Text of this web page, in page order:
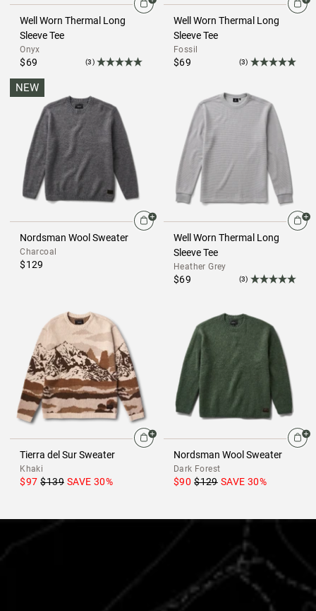
Well Worn Thermal Long
Sleeve Tee
Onyx
$69 (3)
Well Worn Thermal Long
Sleeve Tee
Fossil
$69 (3)
NEW
Nordsman Wool Sweater
Charcoal
$129
Well Worn Thermal Long
Sleeve Tee
Heather Grey
$69 (3)
Tierra del Sur Sweater
Khaki
$97 $139 SAVE 30%
Nordsman Wool Sweater
Dark Forest
$90 $129 SAVE 30%